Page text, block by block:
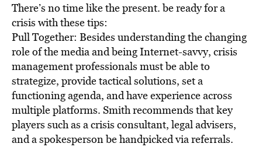
There’s no time like the present. be ready for a
crisis with these tips:
Pull Together: Besides understanding the changing
role of the media and being Internet-savvy, crisis
management professionals must be able to
strategize, provide tactical solutions, set a
functioning agenda, and have experience across
multiple platforms. Smith recommends that key
players such as a crisis consultant, legal advisers,
and a spokesperson be handpicked via referrals.